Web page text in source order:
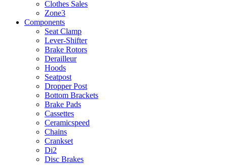
Clothes Sales
Zone3
Components
Seat Clamp
Lever-Shifter
Brake Rotors
Derailleur
Hoods
Seatpost
Dropper Post
Bottom Brackets
Brake Pads
Cassettes
Ceramicspeed
Chains
Crankset
Di2
Disc Brakes